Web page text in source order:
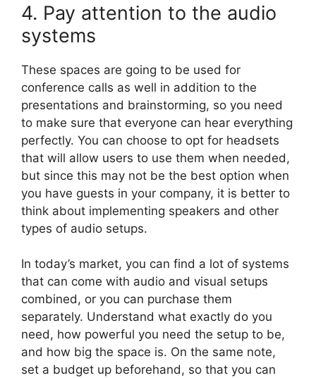
4. Pay attention to the audio
systems
These spaces are going to be used for
conference calls as well in addition to the
presentations and brainstorming, so you need
to make sure that everyone can hear everything
perfectly. You can choose to opt for headsets
that will allow users to use them when needed,
but since this may not be the best option when
you have guests in your company, it is better to
think about implementing speakers and other
types of audio setups.
In today’s market, you can find a lot of systems
that can come with audio and visual setups
combined, or you can purchase them
separately. Understand what exactly do you
need, how powerful you need the setup to be,
and how big the space is. On the same note,
set a budget up beforehand, so that you can